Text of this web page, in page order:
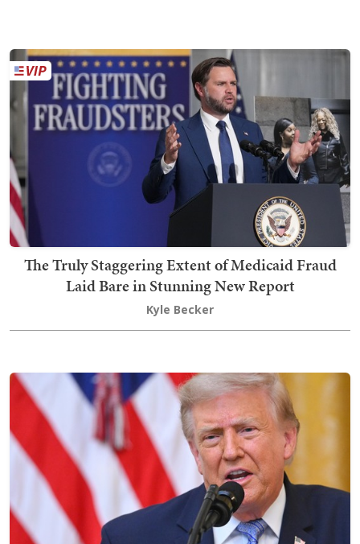
The Truly Staggering Extent of Medicaid Fraud
Laid Bare in Stunning New Report
Kyle Becker